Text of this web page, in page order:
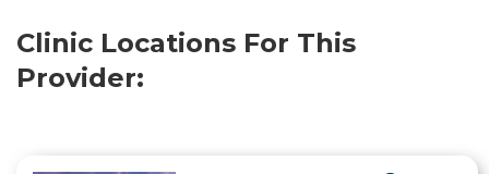
Clinic Locations For This
Provider: